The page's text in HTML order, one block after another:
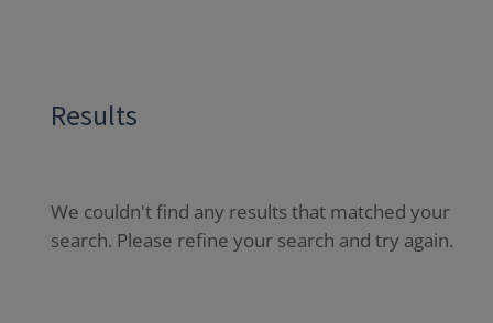
Results
We couldn't find any results that matched your
search. Please refine your search and try again.